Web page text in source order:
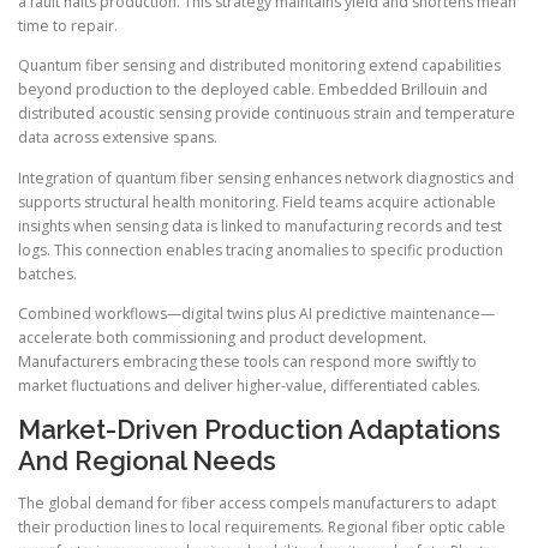
time to repair.
Quantum fiber sensing and distributed monitoring extend capabilities
beyond production to the deployed cable. Embedded Brillouin and
distributed acoustic sensing provide continuous strain and temperature
data across extensive spans.
Integration of quantum fiber sensing enhances network diagnostics and
supports structural health monitoring. Field teams acquire actionable
insights when sensing data is linked to manufacturing records and test
logs. This connection enables tracing anomalies to specific production
batches.
Combined workflows—digital twins plus AI predictive maintenance—
accelerate both commissioning and product development.
Manufacturers embracing these tools can respond more swiftly to
market fluctuations and deliver higher-value, differentiated cables.
Market-Driven Production Adaptations
And Regional Needs
The global demand for fiber access compels manufacturers to adapt
their production lines to local requirements. Regional fiber optic cable